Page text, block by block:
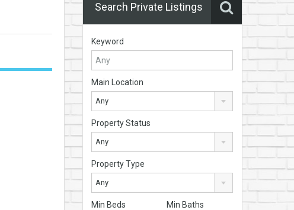
Search Private Listings
Keyword
Main Location
Any
Property Status
Any
Property Type
Any
Min Beds Min Baths